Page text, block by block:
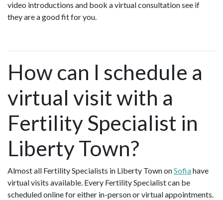
video introductions and book a virtual consultation see if
they are a good fit for you.
How can I schedule a
virtual visit with a
Fertility Specialist in
Liberty Town?
Almost all Fertility Specialists in Liberty Town onSofiahave
virtual visits available. Every Fertility Specialist can be
scheduled online for either in-person or virtual appointments.